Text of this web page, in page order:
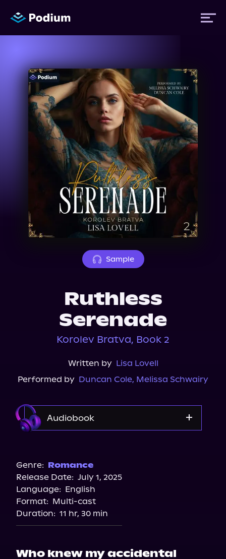
Titles
Authors
Performers
About Us
Sample
Ruthless
Serenade
Korolev Bratva, Book 2
Written by Lisa Lovell
Performed by Duncan Cole, Melissa Schwairy
Audiobook
Genre: Romance
Release Date: July 1, 2025
Language: English
Format: Multi-cast
Duration: 11 hr, 30 min
Who knew my accidental